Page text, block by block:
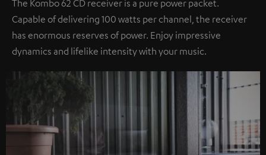
The Kombo 62 CD receiver is a pure power packet.
Capable of delivering 100 watts per channel, the receiver
has enormous reserves of power. Enjoy impressive
dynamics and lifelike intensity with your music.